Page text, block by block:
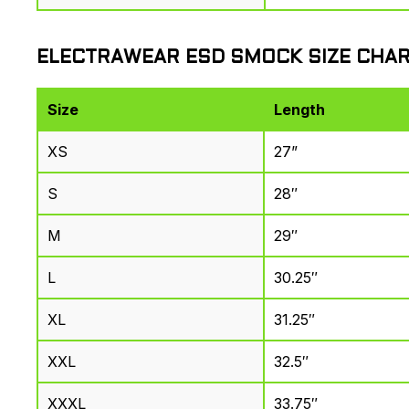
ELECTRAWEAR ESD SMOCK SIZE
Size Length
XS 27”
S 28″
M 29″
L 30.25″
XL 31.25″
XXL 32.5″
XXXL 33.75″